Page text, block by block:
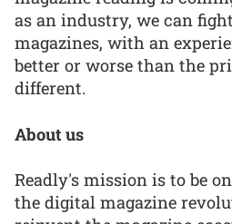
as an industry, we can
magazines, with an
better or worse than the
different.
About us
Readly's mission is to be
the digital magazine